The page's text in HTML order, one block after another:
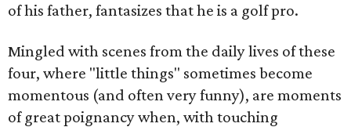
of his father, fantasizes that he is a golf pro.
Mingled with scenes from the daily lives of these
four, where "little things" sometimes become
momentous (and often very funny), are moments
of great poignancy when, with touching